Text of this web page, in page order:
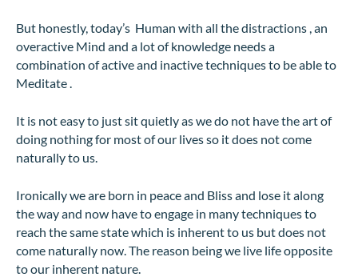
But honestly, today’s Human with all the distractions , an
overactive Mind and a lot of knowledge needs a
combination of active and inactive techniques to be able to
Meditate .
It is not easy to just sit quietly as we do not have the art of
doing nothing for most of our lives so it does not come
naturally to us.
Ironically we are born in peace and Bliss and lose it along
the way and now have to engage in many techniques to
reach the same state which is inherent to us but does not
come naturally now. The reason being we live life opposite
to our inherent nature.